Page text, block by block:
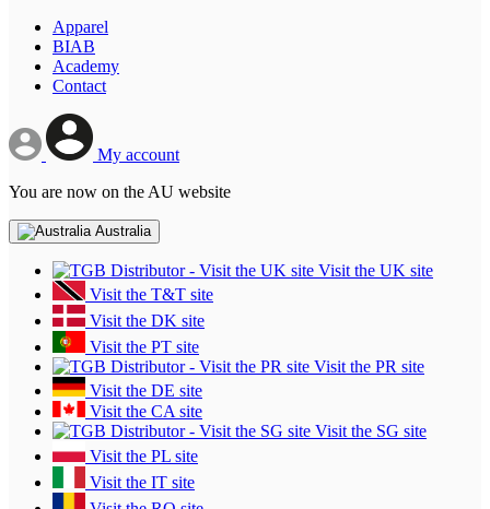
Apparel
BIAB
Academy
Contact
My account
You are now on the AU website
Australia
Visit the UK site
Visit the T&T site
Visit the DK site
Visit the PT site
Visit the PR site
Visit the DE site
Visit the CA site
Visit the SG site
Visit the PL site
Visit the IT site